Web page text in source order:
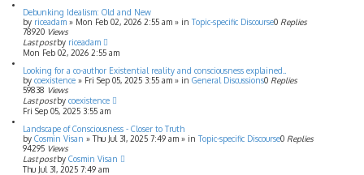
Debunking Idealism: Old and New
by riceadam » Mon Feb 02, 2026 2:55 am » in Topic-specific Discourse0 Replies
78920 Views
Last postby riceadam
Mon Feb 02, 2026 2:55 am
Looking for a co-author Existential reality and consciousness explained..
by coexistence » Fri Sep 05, 2025 3:55 am » in General Discussions0 Replies
59838 Views
Last postby coexistence
Fri Sep 05, 2025 3:55 am
Landscape of Consciousness - Closer to Truth
by Cosmin Visan » Thu Jul 31, 2025 7:49 am » in Topic-specific Discourse0 Replies
94295 Views
Last postby Cosmin Visan
Thu Jul 31, 2025 7:49 am